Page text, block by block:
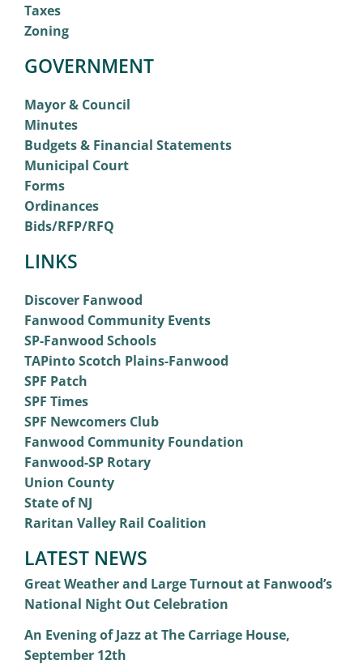
Taxes
Zoning
GOVERNMENT
Mayor & Council
Minutes
Budgets & Financial Statements
Municipal Court
Forms
Ordinances
Bids/RFP/RFQ
LINKS
Discover Fanwood
Fanwood Community Events
SP-Fanwood Schools
TAPinto Scotch Plains-Fanwood
SPF Patch
SPF Times
SPF Newcomers Club
Fanwood Community Foundation
Fanwood-SP Rotary
Union County
State of NJ
Raritan Valley Rail Coalition
LATEST NEWS
Great Weather and Large Turnout at Fanwood’s
National Night Out Celebration
An Evening of Jazz at The Carriage House,
September 12th